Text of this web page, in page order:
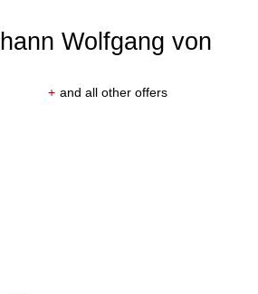
Wolfgang von
+ and all other offers